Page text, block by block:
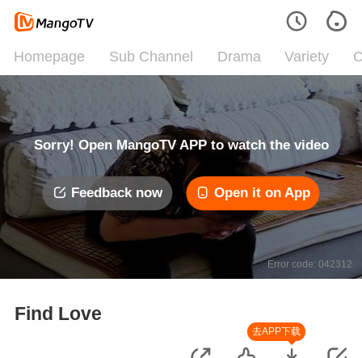
Homepage Sub Channel Drama Variety
Sorry! Open MangoTV APP to watch the video
Feedback now Open it on App
Error code: 042312
Find Love
去APP下载